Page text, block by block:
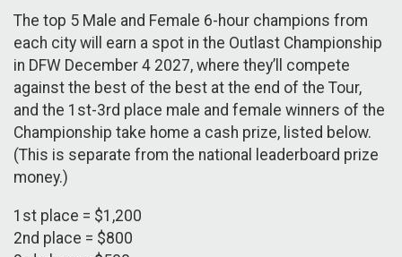
The top 5 Male and Female 6-hour champions from
each city will earn a spot in the Outlast Championship
in DFW December 4 2027, where they’ll compete
against the best of the best at the end of the Tour,
and the 1st-3rd place male and female winners of the
Championship take home a cash prize, listed below.
(This is separate from the national leaderboard prize
money.)
1st place = $1,200
2nd place = $800